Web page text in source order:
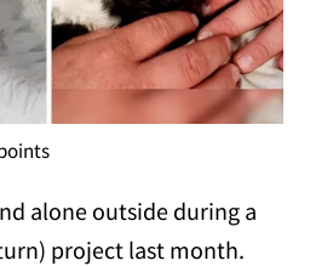
alone outside during a
project last month.